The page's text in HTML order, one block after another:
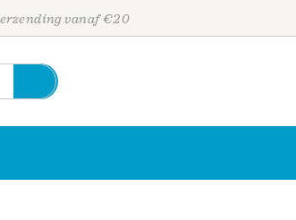
vanaf €20
Personen